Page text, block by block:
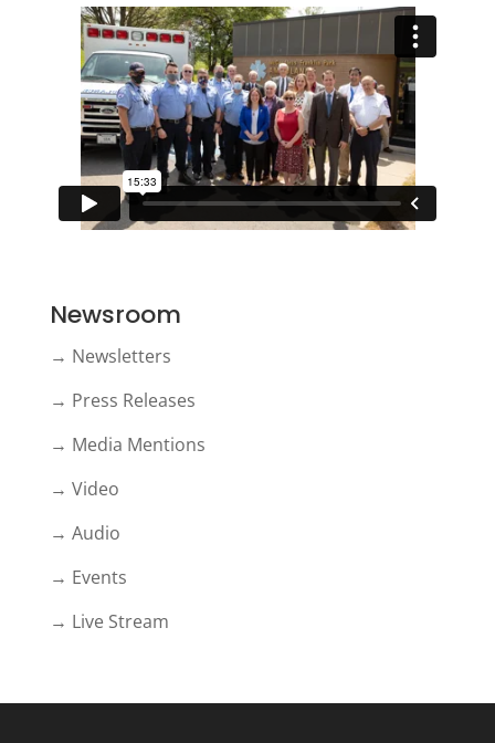
Newsroom
→ Newsletters
→ Press Releases
→ Media Mentions
→ Video
→ Audio
→ Events
→ Live Stream